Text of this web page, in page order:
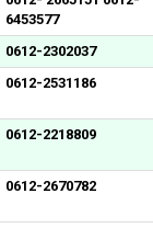
6453577
0612-2302037
0612-2531186
0612-2218809
0612-2670782